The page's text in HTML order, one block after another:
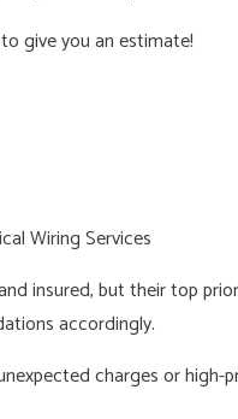
give you an estimate!
Wiring Services
insured, but their top
accordingly.
charges or